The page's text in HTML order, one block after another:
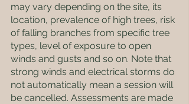
may vary depending on the site, its
location, prevalence of high trees, risk
of falling branches from specific tree
types, level of exposure to open
winds and gusts and so on. Note that
strong winds and electrical storms do
not automatically mean a session will
be cancelled. Assessments are made